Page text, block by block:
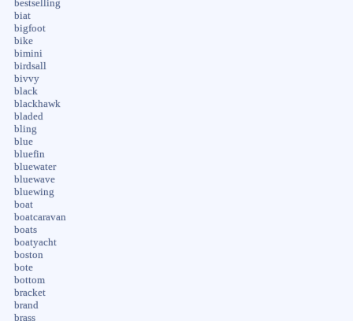
bestselling
biat
bigfoot
bike
bimini
birdsall
bivvy
black
blackhawk
bladed
bling
blue
bluefin
bluewater
bluewave
bluewing
boat
boatcaravan
boats
boatyacht
boston
bote
bottom
bracket
brand
brass